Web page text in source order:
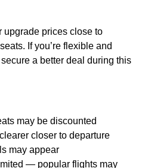
prices close to
If you’re flexible and
a better deal during this
may be discounted
closer to departure
may appear
— popular flights may